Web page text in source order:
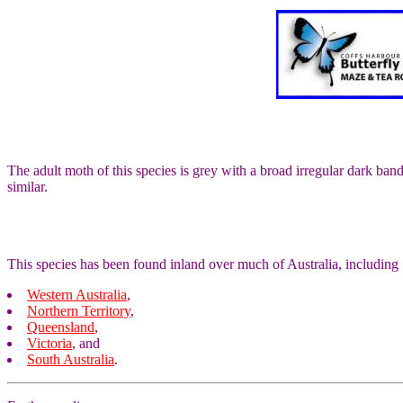
The adult moth of this species is grey with a broad irregular dark
similar.
This species has been found inland over much of Australia, including
Western Australia,
Northern Territory,
Queensland,
Victoria, and
South Australia.